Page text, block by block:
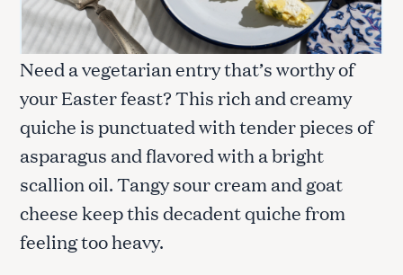
Need a vegetarian entry that’s worthy of
your Easter feast? This rich and creamy
quiche is punctuated with tender pieces of
asparagus and flavored with a bright
scallion oil. Tangy sour cream and goat
cheese keep this decadent quiche from
feeling too heavy.